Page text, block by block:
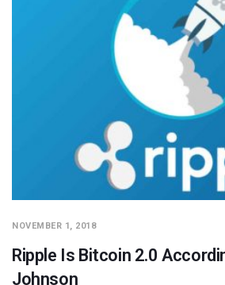
NOVEMBER 1, 2018
Ripple Is Bitcoin 2.0
Johnson